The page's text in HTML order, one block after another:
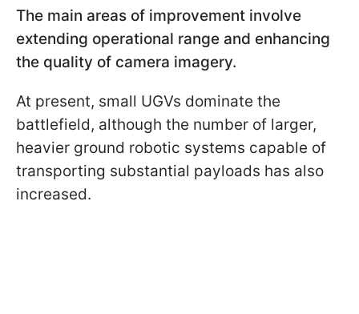
The main areas of improvement involve
extending operational range and enhancing
the quality of camera imagery.
At present, small UGVs dominate the
battlefield, although the number of larger,
heavier ground robotic systems capable of
transporting substantial payloads has also
increased.